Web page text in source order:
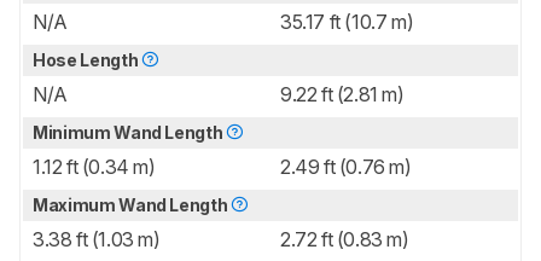
N/A 35.17 ft (10.7 m)
Hose Length
N/A 9.22 ft (2.81 m)
Minimum Wand Length
1.12 ft (0.34 m) 2.49 ft (0.76 m)
Maximum Wand Length
3.38 ft (1.03 m) 2.72 ft (0.83 m)